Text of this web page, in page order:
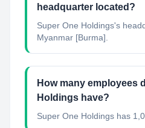
headquarter located?
Super One Holdings's
Myanmar [Burma].
How many employees
Holdings have?
Super One Holdings has